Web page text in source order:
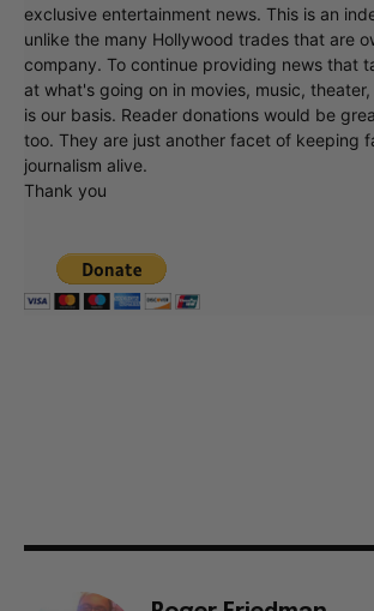
exclusive entertainment news. This is an
unlike the many Hollywood trades that are
company. To continue providing news that
at what's going on in movies, music,
is our basis. Reader donations would be
too. They are just another facet of keeping
journalism alive.
Thank you